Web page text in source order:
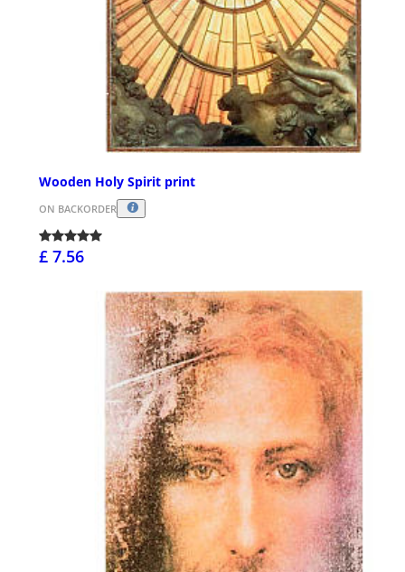
Wooden Holy Spirit print
ON BACKORDER
£ 7.56